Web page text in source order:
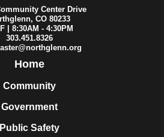
Center Drive
CO 80233
| 8:30AM - 4:30PM
303.451.8326
Home
Community
Government
Public Safety